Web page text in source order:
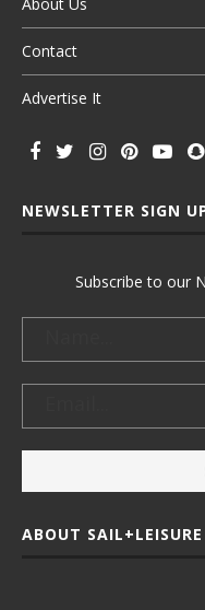
Contact
Advertise It
NEWSLETTER SIGN
Subscribe to our
ABOUT SAIL+LEISURE